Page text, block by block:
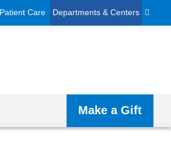
Patient Care Departments & Centers
Make a Gift